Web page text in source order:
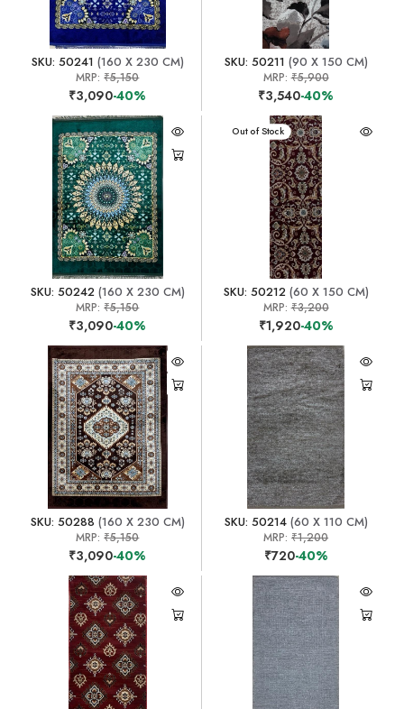
SKU: 50241 (160 X 230 CM)
MRP:₹5,150
₹3,090-40%
SKU: 50211 (90 X 150 CM)
MRP:₹5,900
₹3,540-40%
SKU: 50242(160 X 230 CM)
MRP:₹5,150
₹3,090-40%
Out of Stock
SKU: 50212(60 X 150 CM)
MRP:₹3,200
₹1,920-40%
SKU: 50288 (160 X 230 CM)
MRP:₹5,150
₹3,090-40%
SKU: 50214(60 X 110 CM)
MRP:₹1,200
₹720-40%